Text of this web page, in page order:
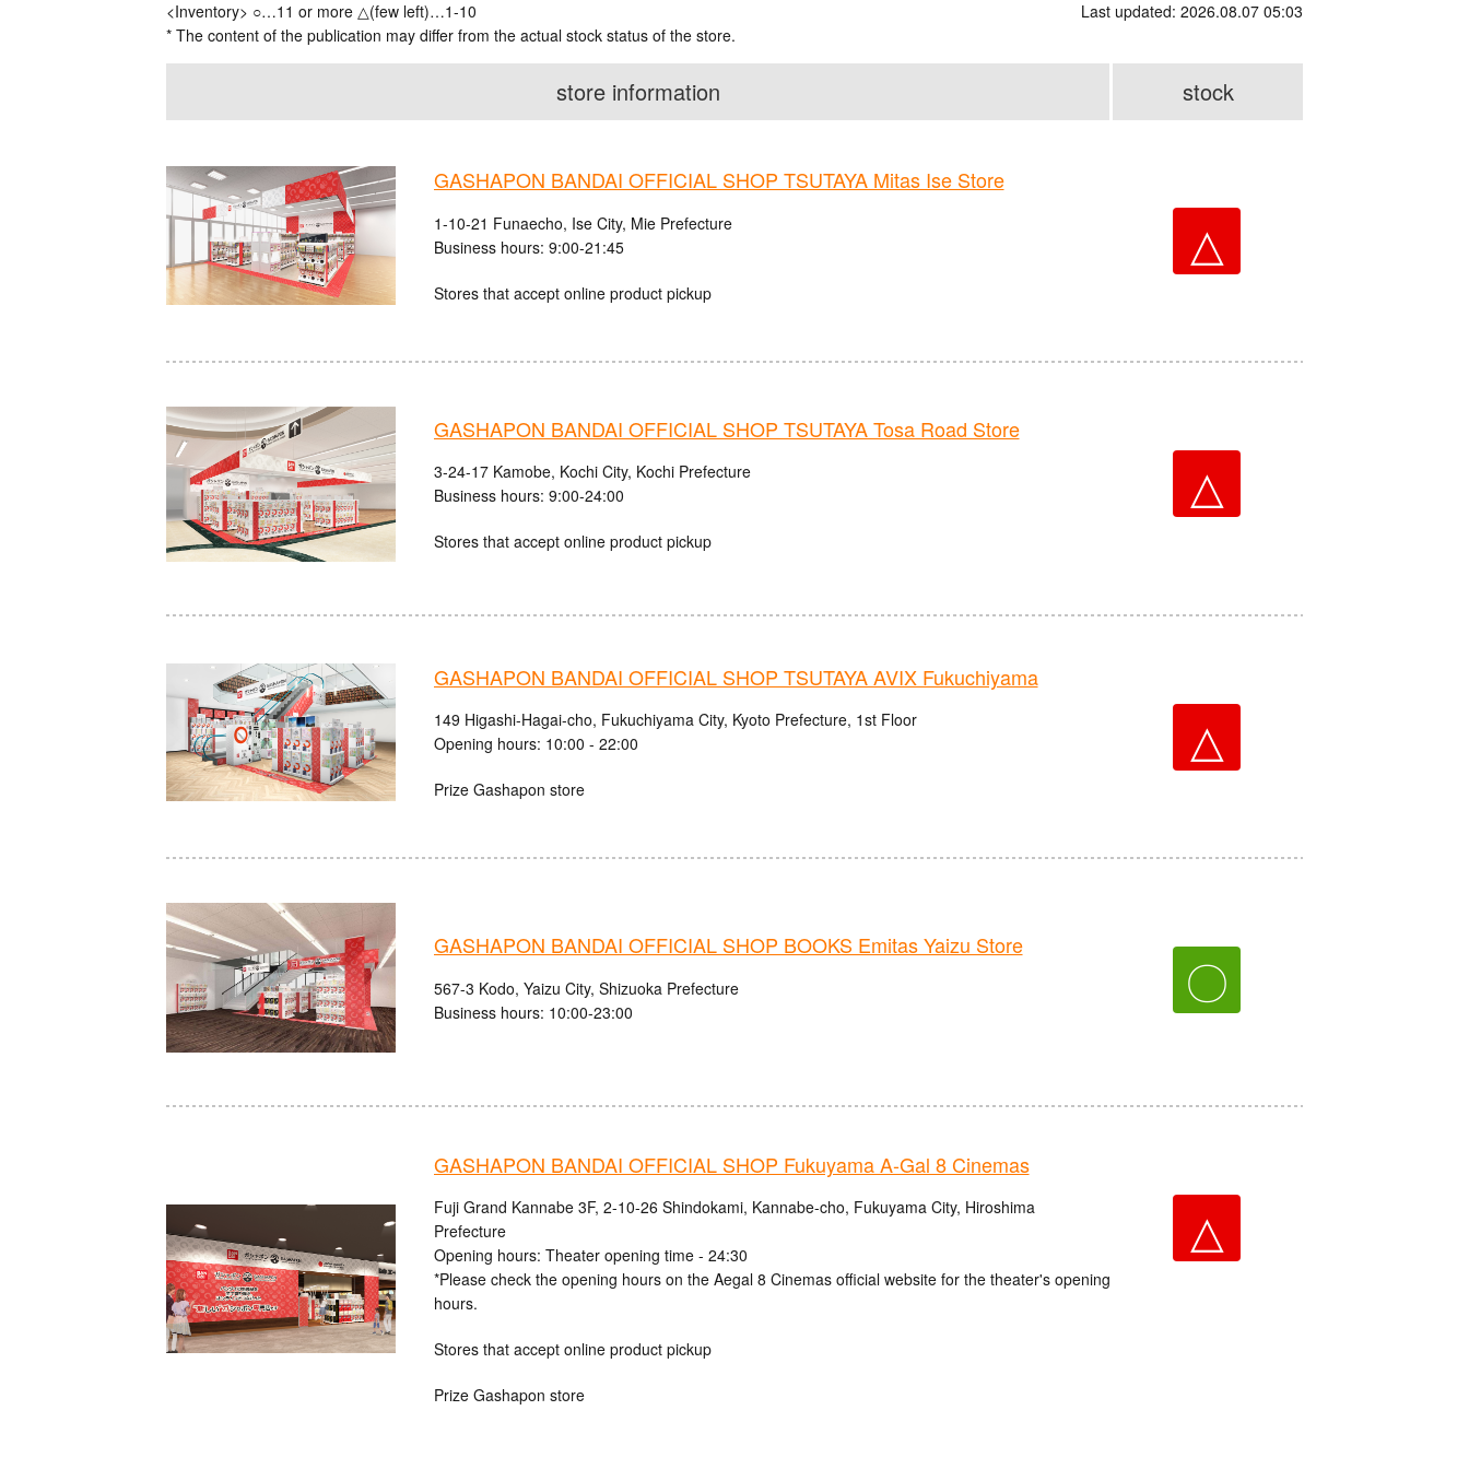
<Inventory> ○…11 or more △(few left)…1-10
* The content of the publication may differ from the actual stock status of the store.
Last updated: 2026.08.07 05:03
store information stock
GASHAPON BANDAI OFFICIAL SHOP TSUTAYA Mitas Ise Store
1-10-21 Funaecho, Ise City, Mie Prefecture
Business hours: 9:00-21:45
Stores that accept online product pickup
△
GASHAPON BANDAI OFFICIAL SHOP TSUTAYA Tosa Road Store
3-24-17 Kamobe, Kochi City, Kochi Prefecture
Business hours: 9:00-24:00
Stores that accept online product pickup
△
GASHAPON BANDAI OFFICIAL SHOP TSUTAYA AVIX Fukuchiyama
149 Higashi-Hagai-cho, Fukuchiyama City, Kyoto Prefecture, 1st Floor
Opening hours: 10:00 - 22:00
Prize Gashapon store
△
GASHAPON BANDAI OFFICIAL SHOP BOOKS Emitas Yaizu Store
567-3 Kodo, Yaizu City, Shizuoka Prefecture
Business hours: 10:00-23:00
〇
GASHAPON BANDAI OFFICIAL SHOP Fukuyama A-Gal 8 Cinemas
Fuji Grand Kannabe 3F, 2-10-26 Shindokami, Kannabe-cho, Fukuyama City, Hiroshima
Prefecture
Opening hours: Theater opening time - 24:30
*Please check the opening hours on the Aegal 8 Cinemas official website for the theater's opening
hours.
Stores that accept online product pickup
Prize Gashapon store
△